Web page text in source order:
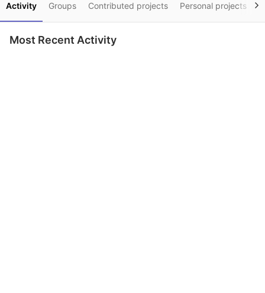
Activity Groups Contributed projects Personal projects
Most Recent Activity